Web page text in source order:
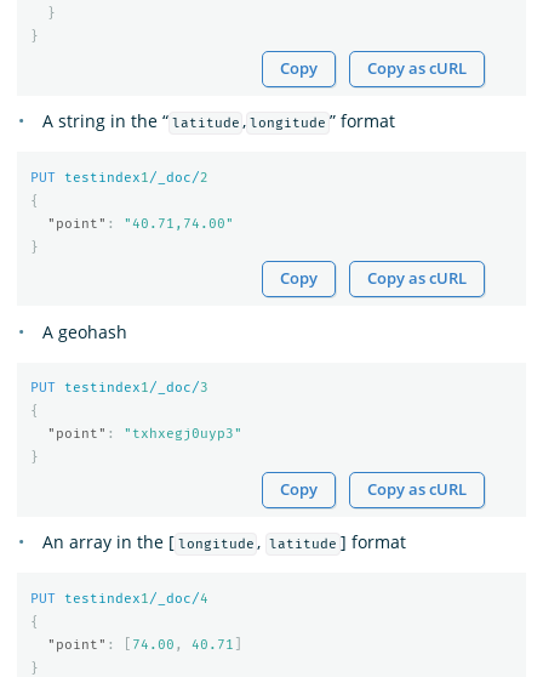
}
}
Copy Copy as cURL
A string in the “ latitude , longitude ” format
PUT testindex1/_doc/2
{
"point" :
"40.71,74.00"
}
Copy Copy as cURL
A geohash
PUT testindex1/_doc/3
{
"point" :
"txhxegj0uyp3"
}
Copy Copy as cURL
An array in the [ longitude , latitude ] format
PUT testindex1/_doc/4
{
"point" : 74.00 , 40.71
}